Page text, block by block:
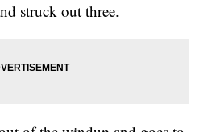
struck out three.